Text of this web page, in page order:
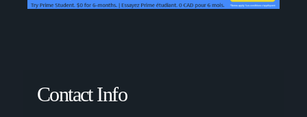
Contact Info